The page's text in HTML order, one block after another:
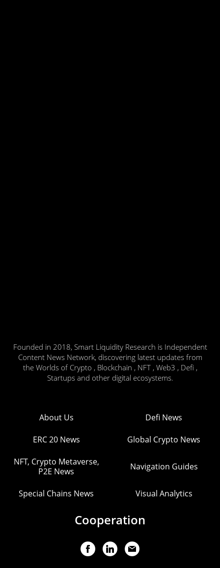
Founded in 2018, Smart Liquidity Research is Independent
Content News Network, discovering latest updates from
the Worlds of Crypto , Blockchain , NFT , Web3 , Defi ,
Startups and other digital ecosystems.
About Us Defi News
ERC 20 News Global Crypto News
NFT, Crypto Metaverse,
P2E News
Navigation Guides
Special Chains News Visual Analytics
Cooperation